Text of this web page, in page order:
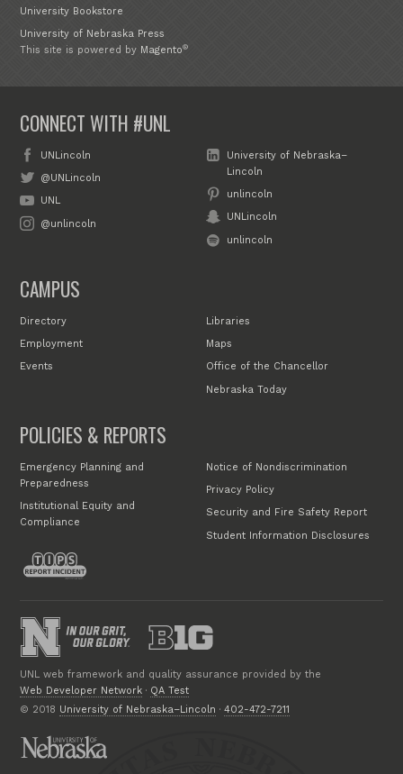
University Bookstore
University of Nebraska Press
This site is powered by Magento®
CONNECT WITH #UNL
UNLincoln
@UNLincoln
UNL
@unlincoln
University of Nebraska–
Lincoln
unlincoln
UNLincoln
unlincoln
CAMPUS
Directory
Employment
Events
Libraries
Maps
Office of the Chancellor
Nebraska Today
POLICIES & REPORTS
Emergency Planning and
Preparedness
Institutional Equity and
Compliance
Notice of Nondiscrimination
Privacy Policy
Security and Fire Safety Report
Student Information Disclosures
UNL web framework and quality assurance provided by the
Web Developer Network · QA Test
© 2018 University of Nebraska–Lincoln ·402-472-7211